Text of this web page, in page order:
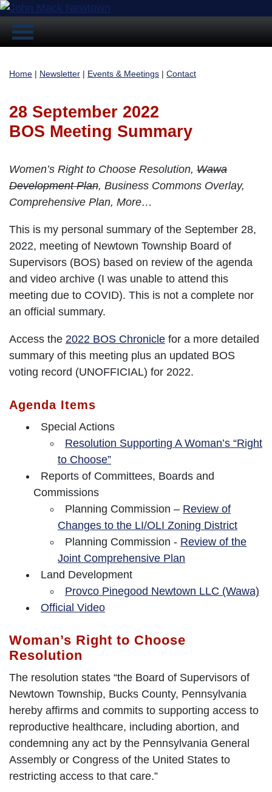
Home | Newsletter | Events & Meetings | Contact
28 September 2022
BOS Meeting Summary
Women’s Right to Choose Resolution, Wawa
Development Plan, Business Commons Overlay,
Comprehensive Plan, More…
This is my personal summary of the September 28,
2022, meeting of Newtown Township Board of
Supervisors (BOS) based on review of the agenda
and video archive (I was unable to attend this
meeting due to COVID). This is not a complete nor
an official summary.
Access the 2022 BOS Chronicle for a more detailed
summary of this meeting plus an updated BOS
voting record (UNOFFICIAL) for 2022.
Agenda Items
Special Actions
Resolution Supporting A Woman’s “Right
to Choose”
Reports of Committees, Boards and
Commissions
Planning Commission – Review of
Changes to the LI/OLI Zoning District
Planning Commission - Review of the
Joint Comprehensive Plan
Land Development
Provco Pinegood Newtown LLC (Wawa)
Official Video
Woman’s Right to Choose
Resolution
The resolution states “the Board of Supervisors of
Newtown Township, Bucks County, Pennsylvania
hereby affirms and commits to supporting access to
reproductive healthcare, including abortion, and
condemning any act by the Pennsylvania General
Assembly or Congress of the United States to
restricting access to that care.”